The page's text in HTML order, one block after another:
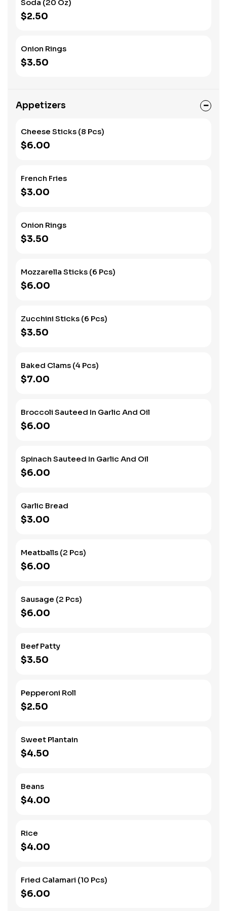
deliver bold flavors in every bite!
Soda (20 Oz)
$2.50
Onion Rings
$3.50
Appetizers
Cheese Sticks (8 Pcs)
$6.00
French Fries
$3.00
Onion Rings
$3.50
Mozzarella Sticks (6 Pcs)
$6.00
Zucchini Sticks (6 Pcs)
$3.50
Baked Clams (4 Pcs)
$7.00
Broccoli Sauteed In Garlic And Oil
$6.00
Spinach Sauteed In Garlic And Oil
$6.00
Garlic Bread
$3.00
Meatballs (2 Pcs)
$6.00
Sausage (2 Pcs)
$6.00
Beef Patty
$3.50
Pepperoni Roll
$2.50
Sweet Plantain
$4.50
Beans
$4.00
Rice
$4.00
Fried Calamari (10 Pcs)
$6.00